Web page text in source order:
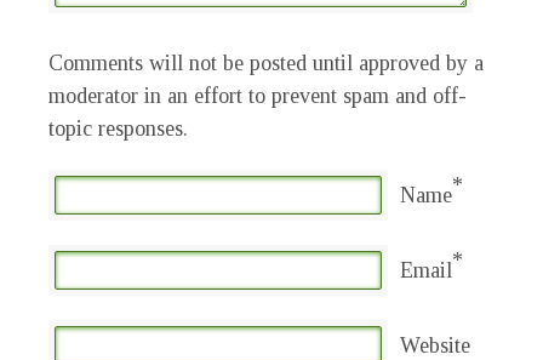
Comments will not be posted until approved by a
moderator in an effort to prevent spam and off-
topic responses.
Name*
Email*
Website